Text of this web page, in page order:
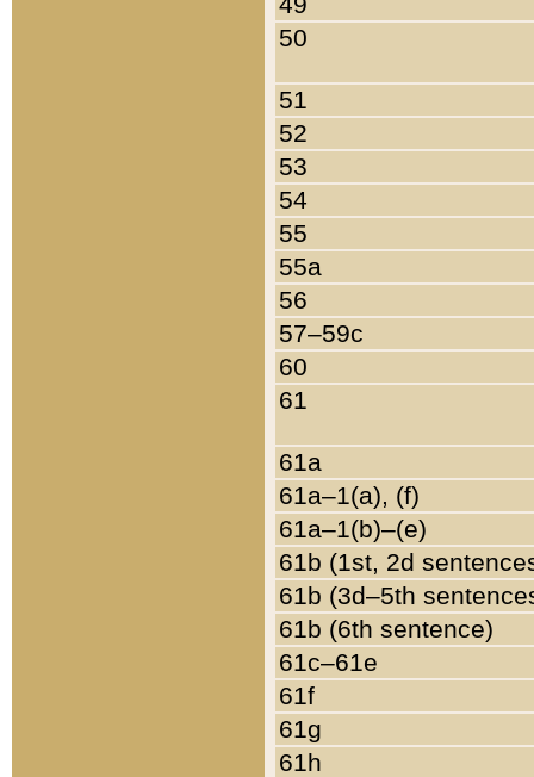
50
51
52
53
54
55
55a
56
57–59c
60
61
61a
61a–1(a), (f)
61a–1(b)–(e)
61b (1st, 2d
61b (3d–5th
61b (6th sentence)
61c–61e
61f
61g
61h